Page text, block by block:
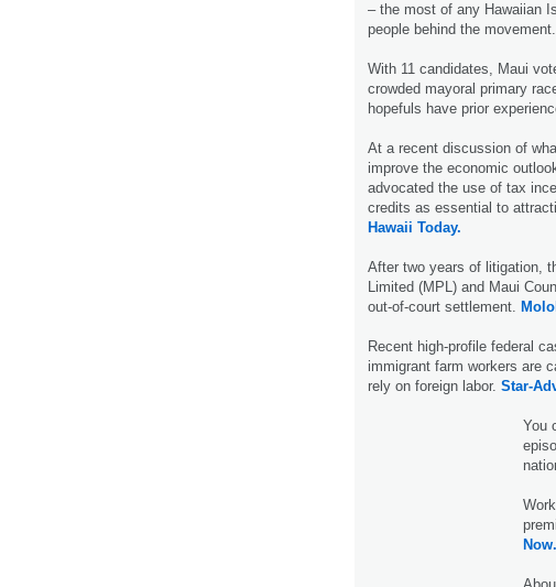
– the most of any Hawaiian
people behind the movement.
With 11 candidates, Maui
crowded mayoral primary
hopefuls have prior
At a recent discussion of
improve the economic
advocated the use of tax
credits as essential to
Hawaii Today.
After two years of litigation,
Limited (MPL) and Maui
out-of-court settlement.
Recent high-profile federal
immigrant farm workers are
rely on foreign labor. Star-
You
Now.